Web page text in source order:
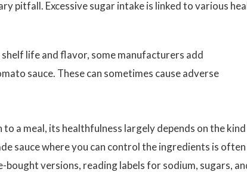
pitfall. Excessive sugar intake is linked to various
shelf life and flavor, some manufacturers add
sauce. These can sometimes cause adverse
a meal, its healthfulness largely depends on the kind
sauce where you can control the ingredients is often
versions, reading labels for sodium, sugars,